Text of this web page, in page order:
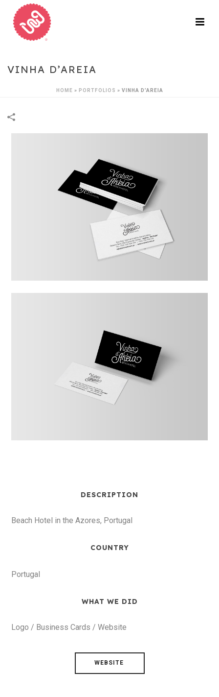
VINHA D’AREIA
HOME » PORTFOLIOS » VINHA D’AREIA
DESCRIPTION
Beach Hotel in the Azores, Portugal
COUNTRY
Portugal
WHAT WE DID
Logo / Business Cards / Website
WEBSITE